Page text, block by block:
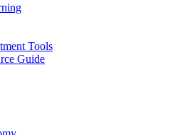
Tools
Guide